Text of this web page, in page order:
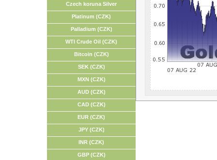
Czech koruna Silver
Platinum (CZK)
Palladium (CZK)
WTI Crude Oil (CZK)
Bitcoin (CZK)
SEK (CZK)
MXN (CZK)
AUD (CZK)
CAD (CZK)
EUR (CZK)
JPY (CZK)
INR (CZK)
GBP (CZK)